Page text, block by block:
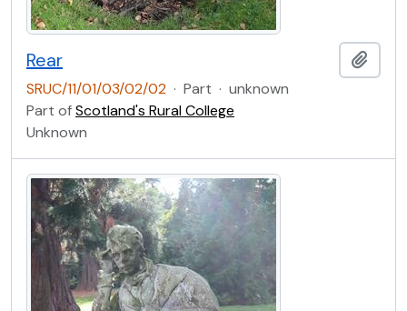
Rear
SRUC/11/01/03/02/02 · Part · unknown
Part ofScotland's Rural College
Unknown